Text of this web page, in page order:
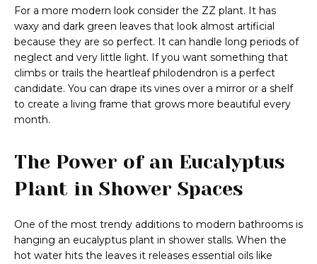
For a more modern look consider the ZZ plant. It has
waxy and dark green leaves that look almost artificial
because they are so perfect. It can handle long periods of
neglect and very little light. If you want something that
climbs or trails the heartleaf philodendron is a perfect
candidate. You can drape its vines over a mirror or a shelf
to create a living frame that grows more beautiful every
month.
The Power of an Eucalyptus
Plant in Shower Spaces
One of the most trendy additions to modern bathrooms is
hanging an eucalyptus plant in shower stalls. When the
hot water hits the leaves it releases essential oils like